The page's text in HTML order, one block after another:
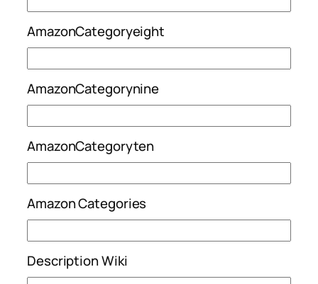
AmazonCategoryeight
AmazonCategorynine
AmazonCategoryten
Amazon Categories
Description Wiki